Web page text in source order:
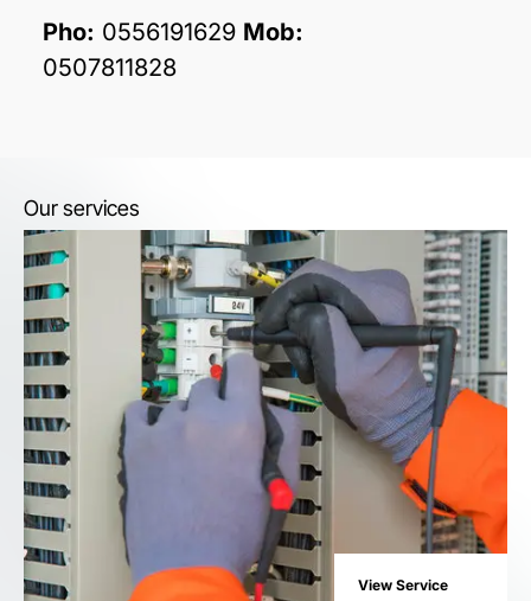
Pho: 0556191629 Mob:
0507811828
Our services
View Service